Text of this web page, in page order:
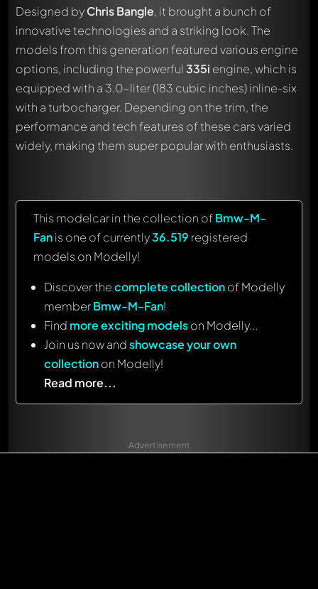
Designed byChris Bangle, it brought a bunch of
innovative technologies and a striking look. The
models from this generation featured various engine
options, including the powerful 335i engine, which is
equipped with a 3.0-liter (183 cubic inches) inline-six
with a turbocharger. Depending on the trim, the
performance and tech features of these cars varied
widely, making them super popular with enthusiasts.
This modelcar in the collection ofBmw-M-
Fanis one of currently36.519 registered
models on Modelly!
Discover thecomplete collectionof Modelly
memberBmw-M-Fan!
Find more exciting modelson Modelly...
Join us now andshowcase your own
collectionon Modelly!
Read more...
Advertisement